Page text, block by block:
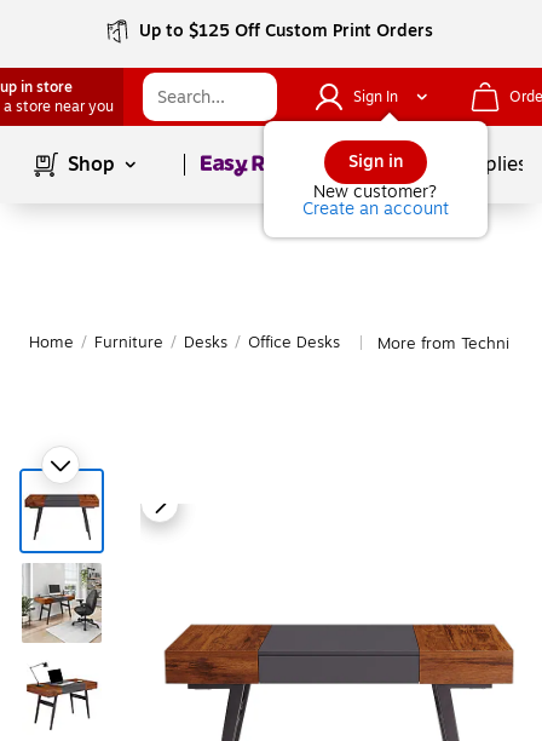
Up to $125 Off Custom Print Orders
in store
a store near you
Sign In
Sign in
New customer?
Create an account
Shop Page1of School Supplies
Home / Furniture / Desks / Office Desks More from Techni